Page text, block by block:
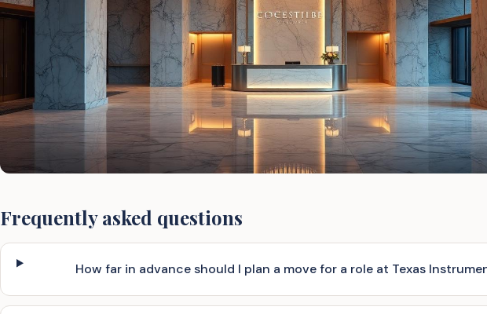
Frequently asked questions
How far in advance should I plan a move for a role at Texas